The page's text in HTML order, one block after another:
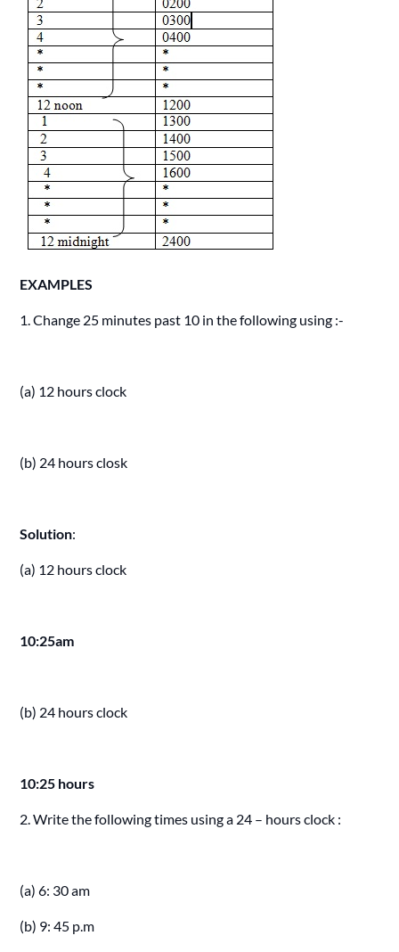
EXAMPLES
1. Change 25 minutes past 10 in the following using :-
(a) 12 hours clock
(b) 24 hours closk
Solution:
(a) 12 hours clock
10:25am
(b) 24 hours clock
10:25 hours
2. Write the following times using a 24 – hours clock :
(a) 6: 30 am
(b) 9: 45 p.m